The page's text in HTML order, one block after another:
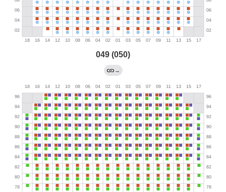
049 (050)
→